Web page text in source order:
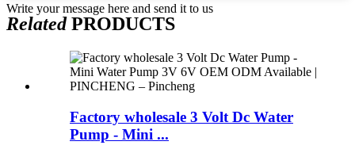
Write your message here and send it to us
RelatedPRODUCTS
Factory wholesale 3 Volt Dc Water
Pump - Mini ...